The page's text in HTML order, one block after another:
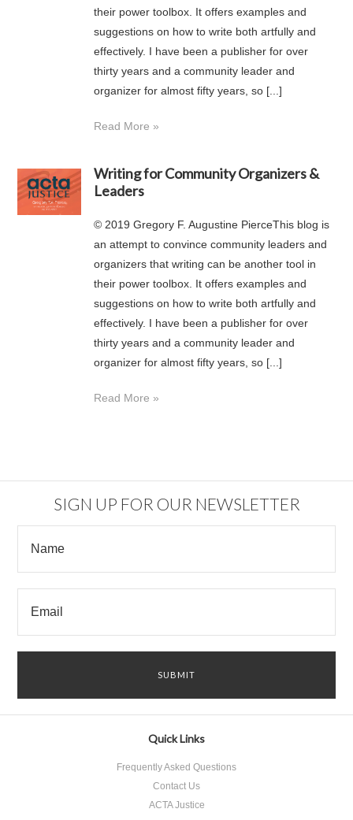
their power toolbox. It offers examples and
suggestions on how to write both artfully and
effectively. I have been a publisher for over
thirty years and a community leader and
organizer for almost fifty years, so [...]
Read More »
Writing for Community Organizers &
Leaders
© 2019 Gregory F. Augustine PierceThis blog is
an attempt to convince community leaders and
organizers that writing can be another tool in
their power toolbox. It offers examples and
suggestions on how to write both artfully and
effectively. I have been a publisher for over
thirty years and a community leader and
organizer for almost fifty years, so [...]
Read More »
SIGN UP FOR OUR NEWSLETTER
Quick Links
Frequently Asked Questions
Contact Us
ACTA Justice